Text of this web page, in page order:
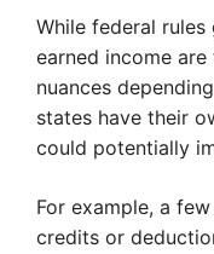
While federal
earned income
nuances
states have their
could potentially
For example, a
credits or